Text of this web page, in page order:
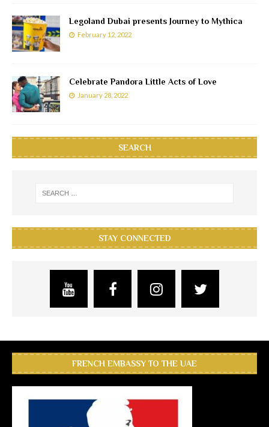
Legoland Dubai presents Journey to Mythica
February 12, 2022
Celebrate Pandora Little Acts of Love
January 28, 2022
SEARCH
STAY CONNECTED
FRENCH EMBASSY TO THE UAE